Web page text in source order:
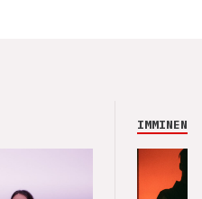
IMMINENCE